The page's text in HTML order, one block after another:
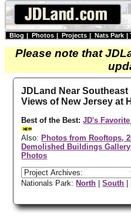
Blog | Photos | Projects | Nats Park |
Please note that
JDLand Near
Views of New Jersey at
Best of the Best:JD's
Also: Photos from Rooftops,
Demolished Buildings Gallery
Photos
Nationals Park: North |South